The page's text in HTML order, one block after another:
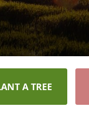
A TREE